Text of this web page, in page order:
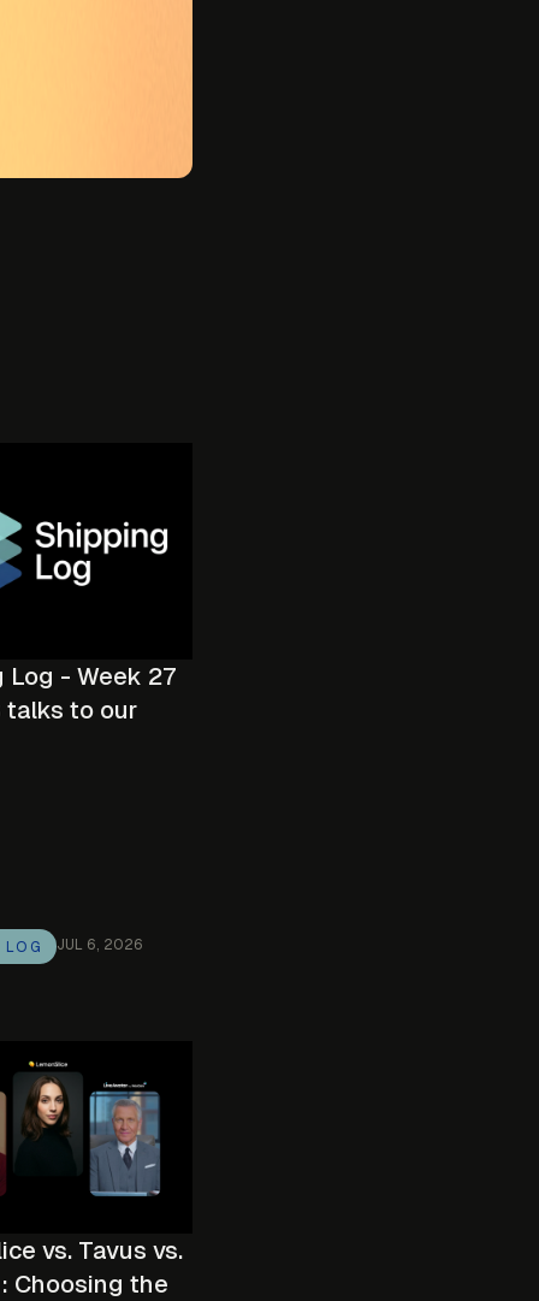
Log - Week 27
talks to our
LOG JUL 6, 2026
vs. Tavus vs.
Choosing the